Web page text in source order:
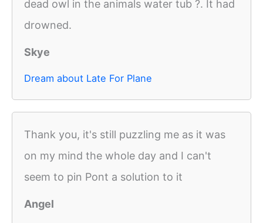
dead owl in the animals water tub ?. It had
drowned.
Skye
Dream about Late For Plane
Thank you, it's still puzzling me as it was
on my mind the whole day and I can't
seem to pin Pont a solution to it
Angel